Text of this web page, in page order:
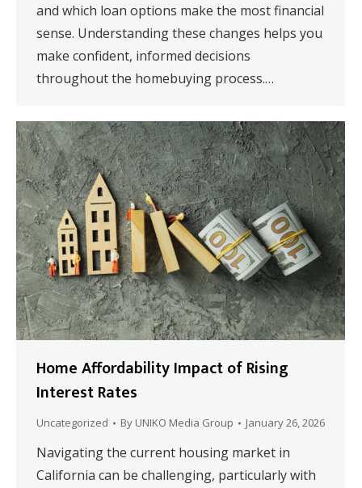
and which loan options make the most financial
sense. Understanding these changes helps you
make confident, informed decisions
throughout the homebuying process.…
Home Affordability Impact of Rising
Interest Rates
Uncategorized By UNIKO Media Group January 26, 2026
Navigating the current housing market in
California can be challenging, particularly with